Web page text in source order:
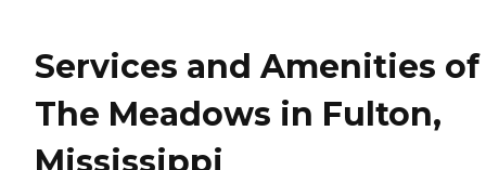
Services and Amenities of
The Meadows in Fulton,
Mississippi